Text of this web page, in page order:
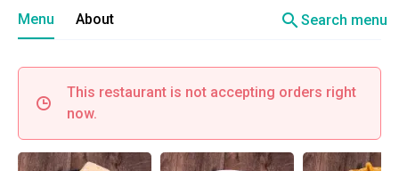
Menu About searchSearch menu
This restaurant is not accepting orders right
now.